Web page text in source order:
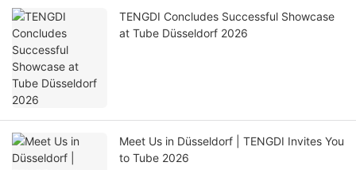
TENGDI Concludes Successful Showcase
at Tube Düsseldorf 2026
Meet Us in Düsseldorf | TENGDI Invites You
to Tube 2026